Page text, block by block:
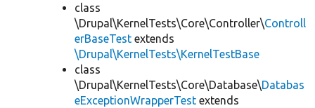
class
\Drupal\KernelTests\Core\Controller\Controll
erBaseTest extends
\Drupal\KernelTests\KernelTestBase
class
\Drupal\KernelTests\Core\Database\Databas
eExceptionWrapperTest extends